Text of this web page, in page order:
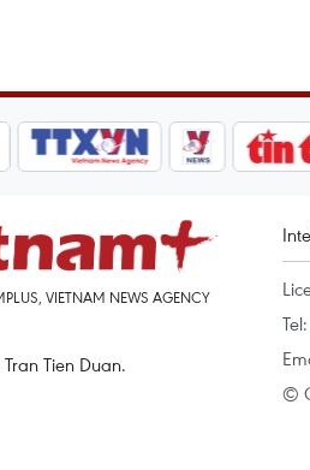
VIETNAM NEWS AGENCY
Tien Duan.
©